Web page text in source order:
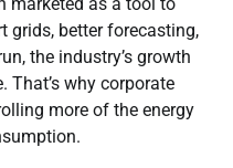
grids, better forecasting,
the industry’s growth
That’s why corporate
more of the energy